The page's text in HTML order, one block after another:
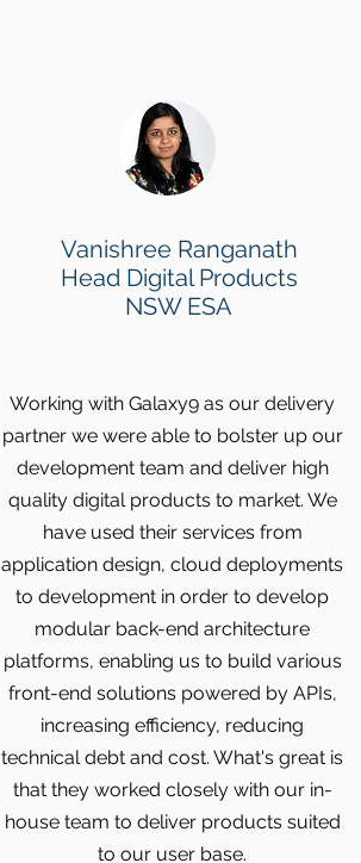
Vanishree Ranganath
Head Digital Products
NSW ESA
Working with Galaxy9 as our delivery
partner we were able to bolster up our
development team and deliver high
quality digital products to market. We
have used their services from
application design, cloud deployments
to development in order to develop
modular back-end architecture
platforms, enabling us to build various
front-end solutions powered by APIs,
increasing efficiency, reducing
technical debt and cost. What's great is
that they worked closely with our in-
house team to deliver products suited
to our user base.